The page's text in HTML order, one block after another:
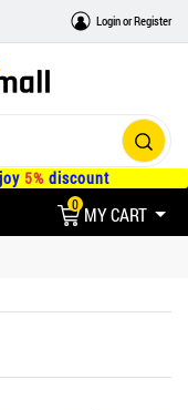
LoginorRegister
5% discount
0MY CART